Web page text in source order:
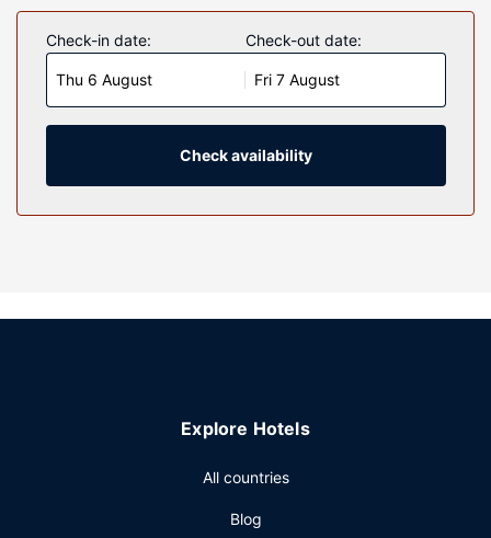
Make yourself at home in one of the 259 air-conditioned
rooms featuring refrigerators and microwaves. Your
pillowtop bed comes with premium bedding. 46-inch flat-
screen televisions with cable programming provide
entertainment, while complimentary wireless internet
access keeps you connected. Private bathrooms with
shower/tub combinations feature complimentary toiletries
and hair dryers.
Property Amenity
services. This hotel also features wedding services, a
hotel's restaurant, Traders Grill, or stay in and take
Quench your thirst with your favorite drink at the
from 7:00 AM to 11:00 AM for a fee.
Check-in date:
Thu 6 August
Check-out date:
Fri 7 August
Check availability
Explore Hotels
All countries
Blog